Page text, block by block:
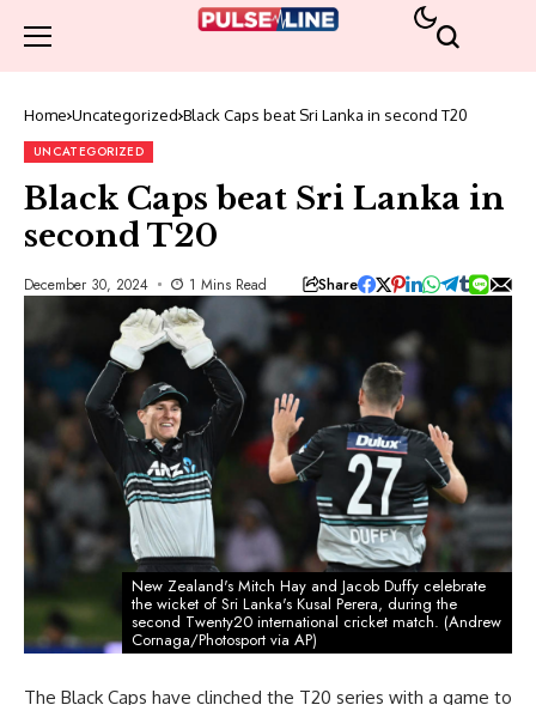
Home Uncategorized Black Caps beat Sri Lanka in second T20
UNCATEGORIZED
Black Caps beat Sri Lanka in
second T20
December 30, 2024 1 Mins Read Share
New Zealand's Mitch Hay and Jacob Duffy celebrate
the wicket of Sri Lanka's Kusal Perera, during the
second Twenty20 international cricket match. (Andrew
Cornaga/Photosport via AP)
The Black Caps have clinched the T20 series with a game to